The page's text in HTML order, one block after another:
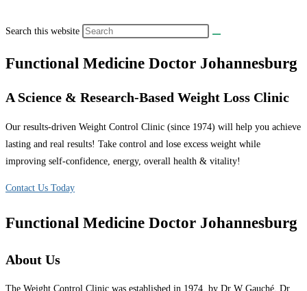
Search this website
Functional Medicine Doctor Johannesburg
A Science & Research-Based Weight Loss Clinic
Our results-driven Weight Control Clinic (since 1974) will help you achieve
lasting and real results! Take control and lose excess weight while
improving self-confidence, energy, overall health & vitality!
Contact Us Today
Functional Medicine Doctor Johannesburg
About Us
The Weight Control Clinic was established in 1974, by Dr W Gauché. Dr